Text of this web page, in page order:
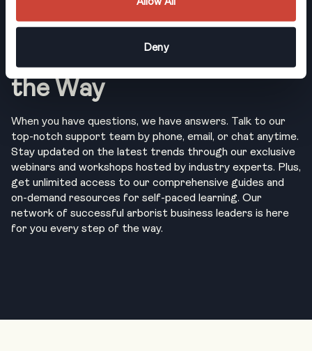
Deny
Support, Every Step of
the Way
When you have questions, we have answers. Talk to our
top-notch support team by phone, email, or chat anytime.
Stay updated on the latest trends through our exclusive
webinars and workshops hosted by industry experts. Plus,
get unlimited access to our comprehensive guides and
on-demand resources for self-paced learning. Our
network of successful arborist business leaders is here
for you every step of the way.